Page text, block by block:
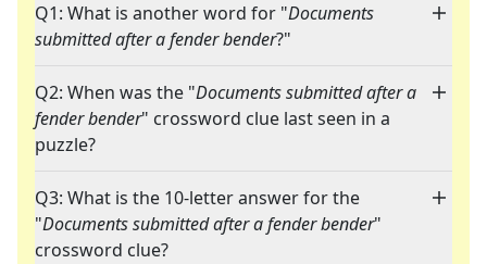
Q1: What is another word for "Documents
submitted after a fender bender?"
Q2: When was the "Documents submitted after a
fender bender" crossword clue last seen in a
puzzle?
Q3: What is the 10-letter answer for the
"Documents submitted after a fender bender"
crossword clue?